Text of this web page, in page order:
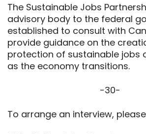
The Sustainable Jobs
advisory body to the federal
established to consult with
provide guidance on the
protection of sustainable jobs
as the economy transitions.
-30-
To arrange an interview,